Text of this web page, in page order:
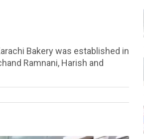
Bakery was established in
Ramnani, Harish and